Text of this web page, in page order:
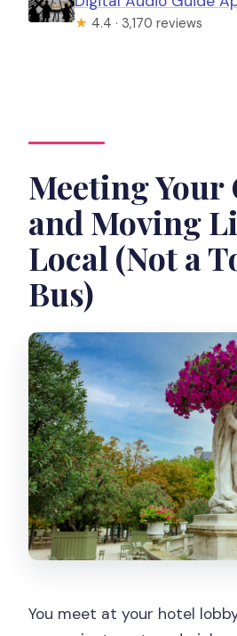
★ 4.4 · 3,170 reviews
Meeting Your
and Moving
Local (Not a
Bus)
You meet at your hotel